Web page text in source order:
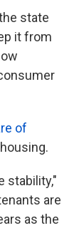
state
it from
of
stability,"
are
as the